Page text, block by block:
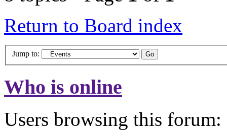
Return to Board index
Jump to:
Who is online
Users browsing this forum: